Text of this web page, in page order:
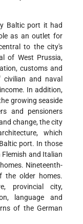
Baltic port it had
as an outlet for
to the city's
of West Prussia,
customs and
and naval
In addition,
growing seaside
and pensioners
change, the city
which
port. In those
and Italian
Nineteenth-
the older homes.
provincial city,
language and
of the German